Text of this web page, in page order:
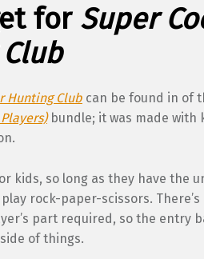
for Super
Hunting Club can be found in of
bundle; it was made with
kids, so long as they have the
rock-paper-scissors.
part required, so the entry
of things.